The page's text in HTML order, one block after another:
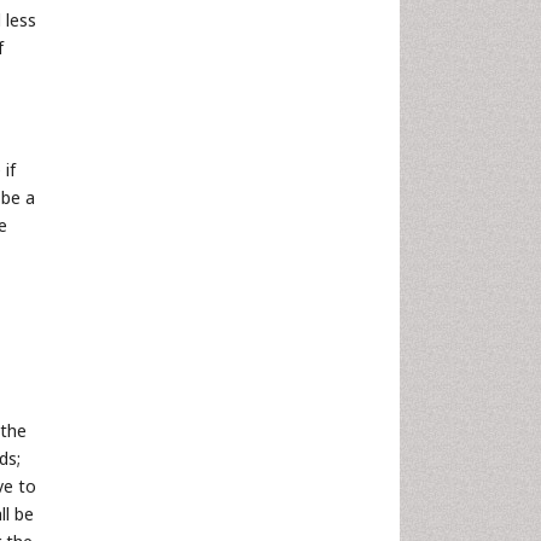
if
a
to
be